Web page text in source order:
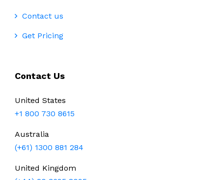
Contact us
Get Pricing
Contact Us
United States
+1 800 730 8615
Australia
(+61) 1300 881 284
United Kingdom